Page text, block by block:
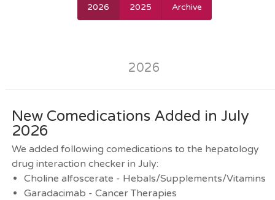
2026 2025 Archive
2026
New Comedications Added in July
2026
We added following comedications to the hepatology
drug interaction checker in July:
Choline alfoscerate - Hebals/Supplements/Vitamins
Garadacimab - Cancer Therapies